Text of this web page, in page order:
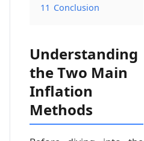
11 Conclusion
Understanding
the Two Main
Inflation
Methods